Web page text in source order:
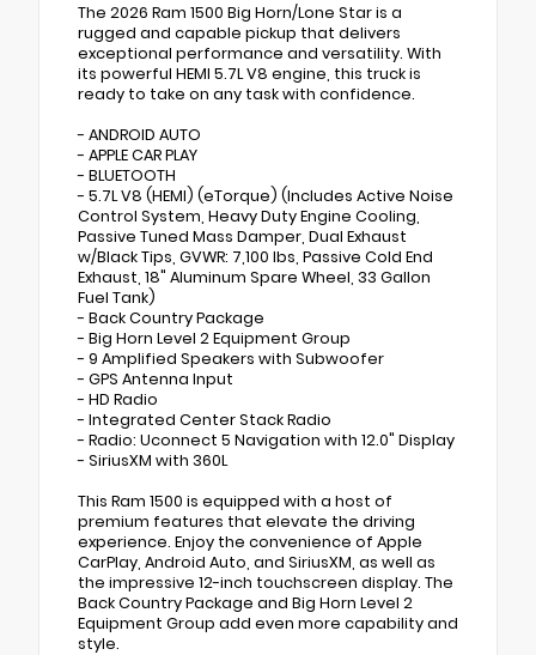
The 2026 Ram 1500 Big Horn/Lone Star is a
rugged and capable pickup that delivers
exceptional performance and versatility. With
its powerful HEMI 5.7L V8 engine, this truck is
ready to take on any task with confidence.
- ANDROID AUTO
- APPLE CAR PLAY
- BLUETOOTH
- 5.7L V8 (HEMI) (eTorque) (Includes Active Noise
Control System, Heavy Duty Engine Cooling,
Passive Tuned Mass Damper, Dual Exhaust
w/Black Tips, GVWR: 7,100 lbs, Passive Cold End
Exhaust, 18" Aluminum Spare Wheel, 33 Gallon
Fuel Tank)
- Back Country Package
- Big Horn Level 2 Equipment Group
- 9 Amplified Speakers with Subwoofer
- GPS Antenna Input
- HD Radio
- Integrated Center Stack Radio
- Radio: Uconnect 5 Navigation with 12.0" Display
- SiriusXM with 360L
This Ram 1500 is equipped with a host of
premium features that elevate the driving
experience. Enjoy the convenience of Apple
CarPlay, Android Auto, and SiriusXM, as well as
the impressive 12-inch touchscreen display. The
Back Country Package and Big Horn Level 2
Equipment Group add even more capability and
style.